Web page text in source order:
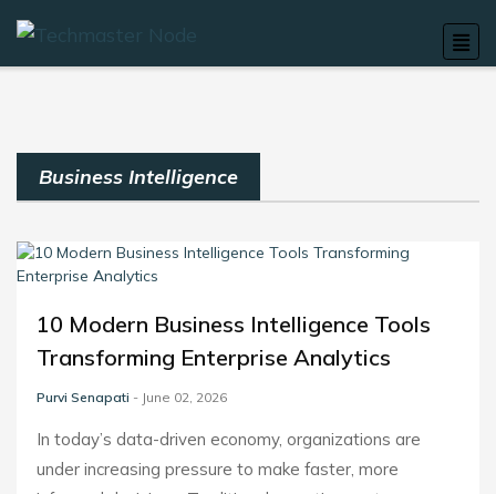
Business Intelligence
10 Modern Business Intelligence Tools
Transforming Enterprise Analytics
Purvi Senapati - June 02, 2026
In today’s data-driven economy, organizations are
under increasing pressure to make faster, more